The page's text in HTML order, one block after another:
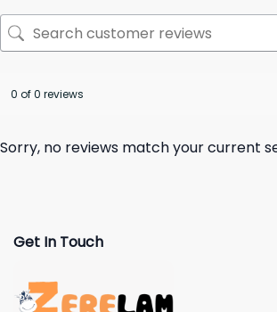
0 of 0 reviews
Sorry, no reviews match your current
Get In Touch